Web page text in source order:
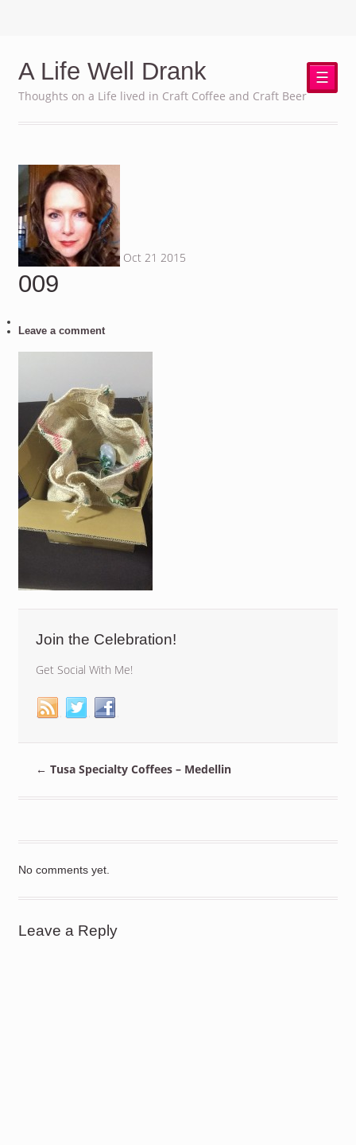
A Life Well Drank
Thoughts on a Life lived in Craft Coffee and Craft Beer
☰
Oct 21 2015
009
Leave a comment
Join the Celebration!
Get Social With Me!
← Tusa Specialty Coffees – Medellin
No comments yet.
Leave a Reply